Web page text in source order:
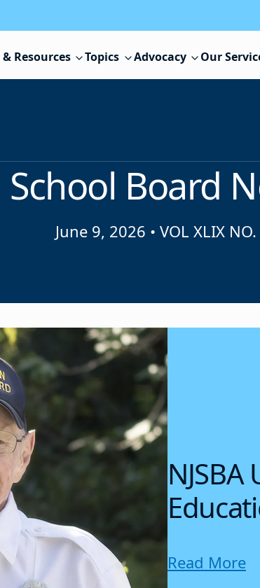
Resources Topics Advocacy Our
School Board
June 9, 2026 • VOL XLIX
Read More